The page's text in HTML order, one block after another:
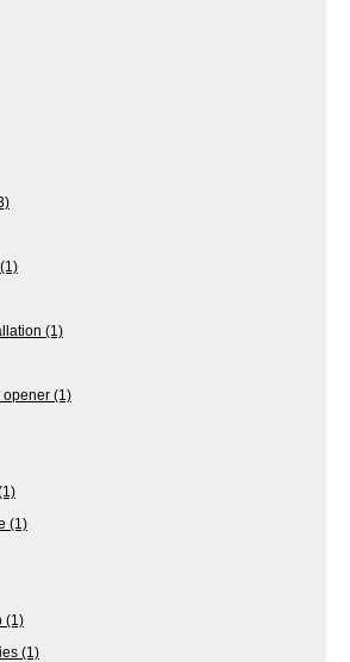
(1)
(1)
opener (1)
(1)
(1)
(1)